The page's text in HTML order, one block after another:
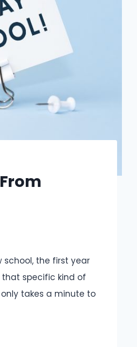
school, the first year
specific kind of
takes a minute to